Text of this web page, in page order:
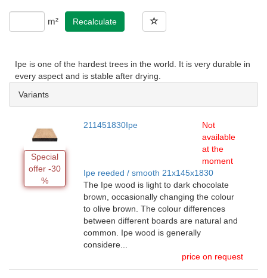
m² Recalculate
Ipe is one of the hardest trees in the world. It is very durable in
every aspect and is stable after drying.
Variants
Special
offer -30
%
211451830Ipe
Not
available
at the
moment
Ipe reeded / smooth 21x145x1830
The Ipe wood is light to dark chocolate
brown, occasionally changing the colour
to olive brown. The colour differences
between different boards are natural and
common. Ipe wood is generally
considere...
price on request